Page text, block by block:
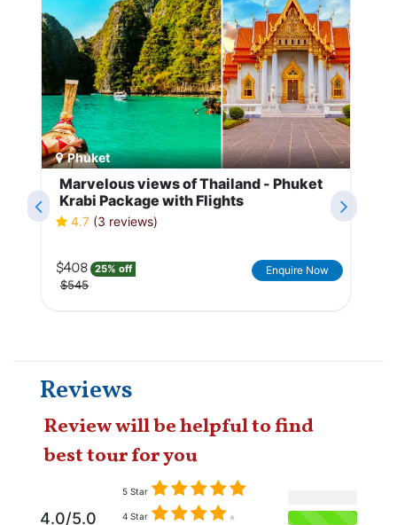
Phuket
Marvelous views of Thailand - Phuket
Krabi Package with Flights
4.7 (3 reviews)
$408 25% off
$545
Enquire Now
Reviews
Review will be helpful to find
best tour for you
4.0/5.0
5 Star
4 Star